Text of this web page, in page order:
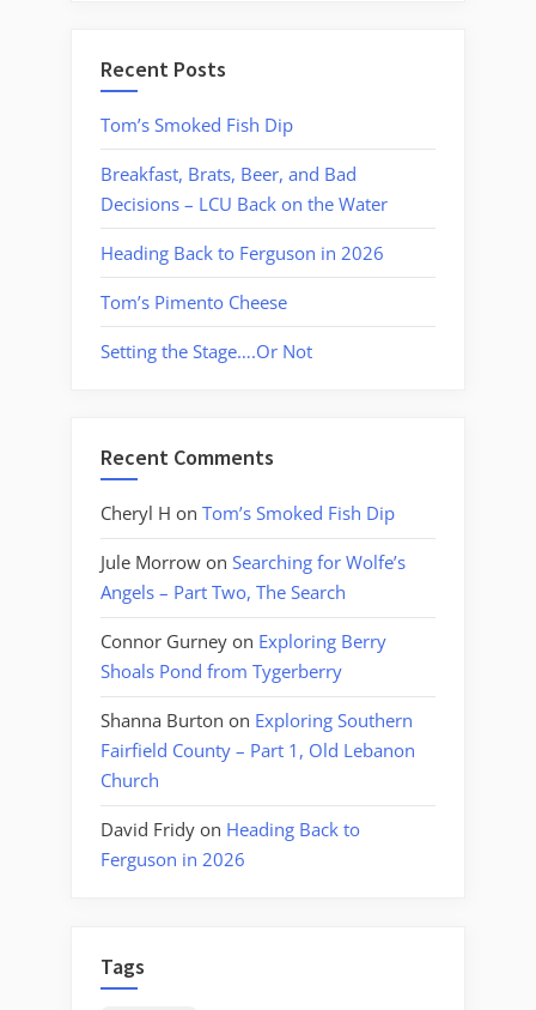
Recent Posts
Tom’s Smoked Fish Dip
Breakfast, Brats, Beer, and Bad
Decisions – LCU Back on the Water
Heading Back to Ferguson in 2026
Tom’s Pimento Cheese
Setting the Stage….Or Not
Recent Comments
Cheryl H on Tom’s Smoked Fish Dip
Jule Morrow on Searching for Wolfe’s
Angels – Part Two, The Search
Connor Gurney on Exploring Berry
Shoals Pond from Tygerberry
Shanna Burton on Exploring Southern
Fairfield County – Part 1, Old Lebanon
Church
David Fridy on Heading Back to
Ferguson in 2026
Tags